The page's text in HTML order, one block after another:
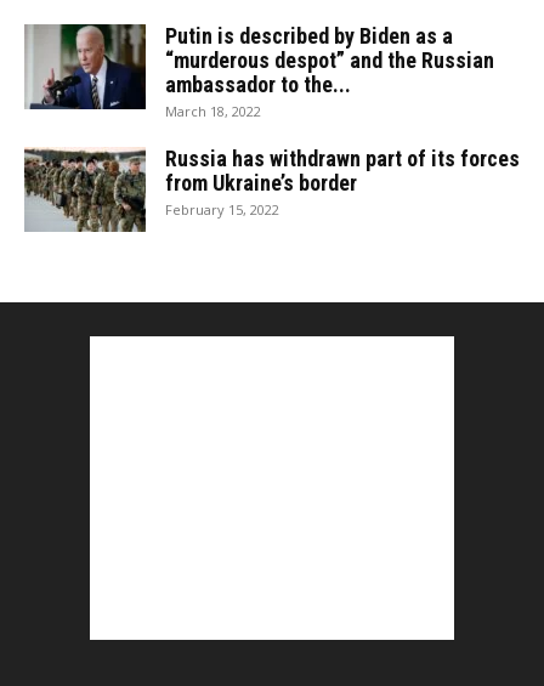
Putin is described by Biden as a
“murderous despot” and the Russian
ambassador to the...
March 18, 2022
Russia has withdrawn part of its forces
from Ukraine’s border
February 15, 2022